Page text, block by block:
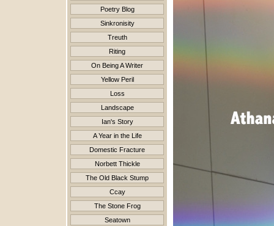
Poetry Blog
Sinkronisity
Treuth
Riting
On Being A Writer
Yellow Peril
Loss
Landscape
Ian's Story
A Year in the Life
Domestic Fracture
Norbett Thickle
The Old Black Stump
Ccay
The Stone Frog
Seatown